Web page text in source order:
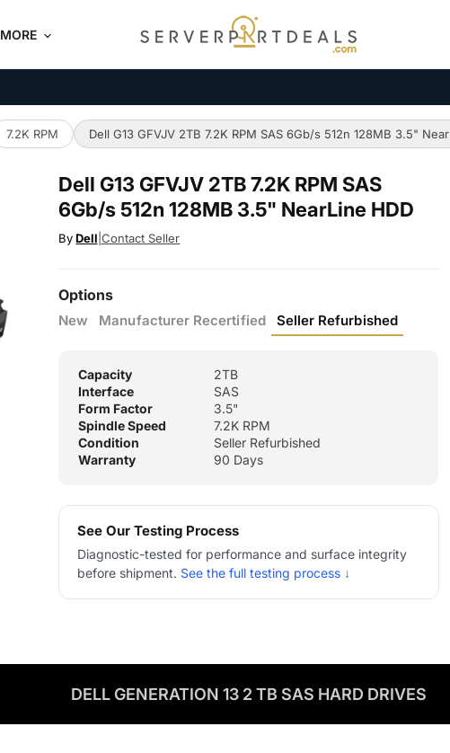
MORE
7.2K RPM Dell G13 GFVJV 2TB 7.2K RPM SAS 6Gb/s 512n 128MB 3.5"
Dell G13 GFVJV 2TB 7.2K RPM SAS
6Gb/s 512n 128MB 3.5" NearLine HDD
ByDell Contact Seller
Options
New Manufacturer Recertified Seller Refurbished
Capacity
2TB
Interface
SAS
Form Factor
3.5"
Spindle Speed
7.2K RPM
Condition
Seller Refurbished
Warranty
90 Days
See Our Testing Process
Diagnostic-tested for performance and surface integrity
before shipment. See the full testing process ↓
DELL GENERATION 13 2 TB SAS HARD DRIVES